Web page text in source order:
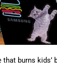
that burns